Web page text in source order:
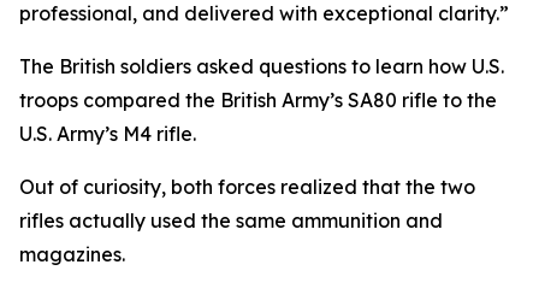
professional, and delivered with exceptional clarity.”
The British soldiers asked questions to learn how U.S.
troops compared the British Army’s SA80 rifle to the
U.S. Army’s M4 rifle.
Out of curiosity, both forces realized that the two
rifles actually used the same ammunition and
magazines.